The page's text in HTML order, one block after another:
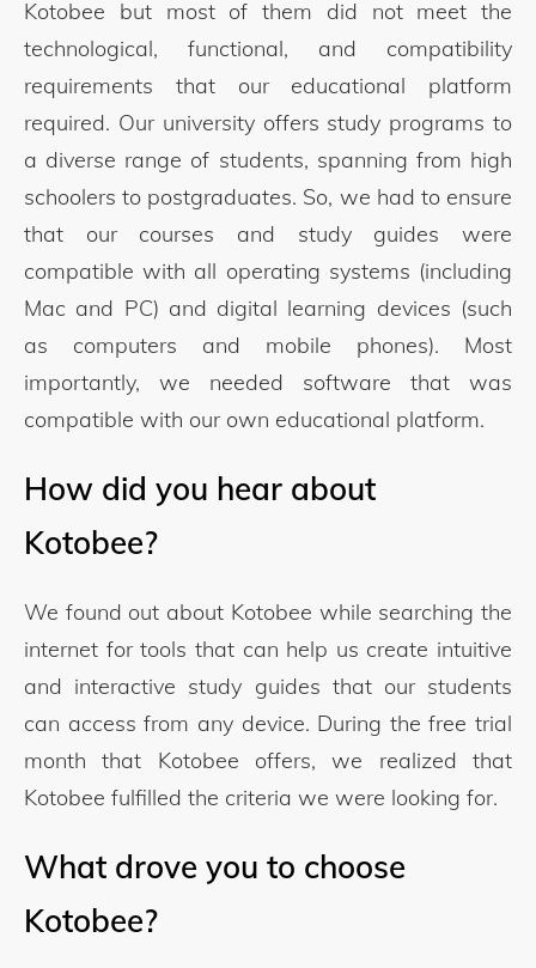
Kotobee but most of them did not meet the
technological, functional, and compatibility
requirements that our educational platform
required. Our university offers study programs to
a diverse range of students, spanning from high
schoolers to postgraduates. So, we had to ensure
that our courses and study guides were
compatible with all operating systems (including
Mac and PC) and digital learning devices (such
as computers and mobile phones). Most
importantly, we needed software that was
compatible with our own educational platform.
How did you hear about
Kotobee?
We found out about Kotobee while searching the
internet for tools that can help us create intuitive
and interactive study guides that our students
can access from any device. During the free trial
month that Kotobee offers, we realized that
Kotobee fulfilled the criteria we were looking for.
What drove you to choose
Kotobee?